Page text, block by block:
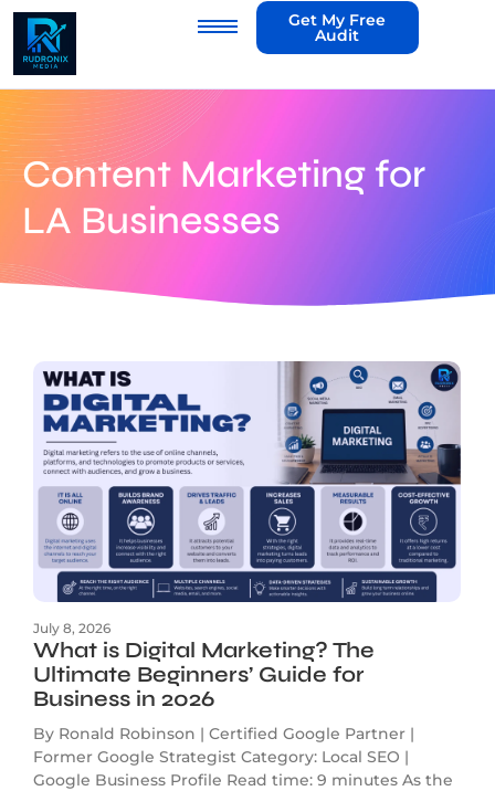
Get My Free
Audit
Content Marketing for
LA Businesses
July 8, 2026
What is Digital Marketing? The
Ultimate Beginners’ Guide for
Business in 2026
By Ronald Robinson | Certified Google Partner |
Former Google Strategist Category: Local SEO |
Google Business Profile Read time: 9 minutes As the